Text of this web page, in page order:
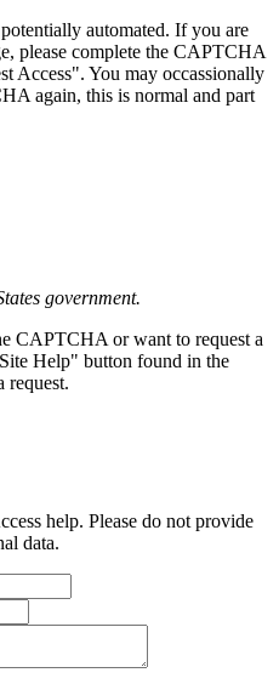
automated. If you are
please complete the CAPTCHA
Access". You may occassionally
again, this is normal and part
government.
CAPTCHA or want to request a
Help" button found in the
request.
help. Please do not provide
data.